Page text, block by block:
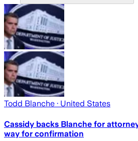
Todd Blanche · United States
Cassidy backs Blanche for
way for confirmation